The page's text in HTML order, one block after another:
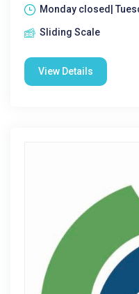
Monday closed|
Sliding Scale
View Details